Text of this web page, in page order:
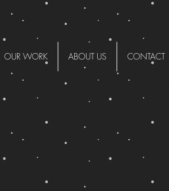
OUR WORK ABOUT US CONTACT